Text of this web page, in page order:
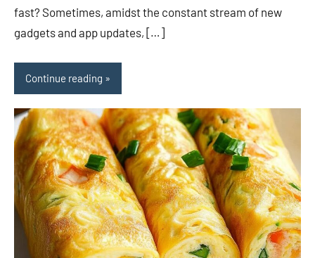
fast? Sometimes, amidst the constant stream of new
gadgets and app updates, […]
Continue reading